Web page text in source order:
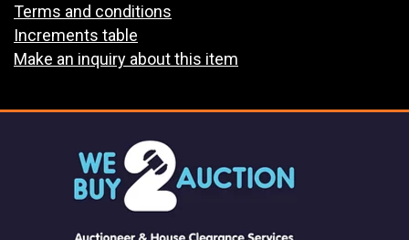
Terms and conditions
Increments table
Make an inquiry about this item